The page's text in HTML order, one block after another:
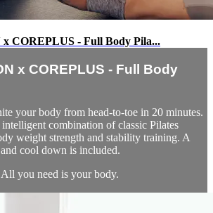
COREPLUS - Full Body Pila...
x COREPLUS - Full Body
your body from head-to-toe in 20 minutes.
combination of classic Pilates
weight strength and stability training. A
cool down is included.
you need is your body.